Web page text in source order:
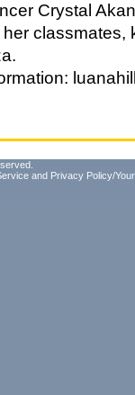
Crystal
classmates,
and Privacy Policy/